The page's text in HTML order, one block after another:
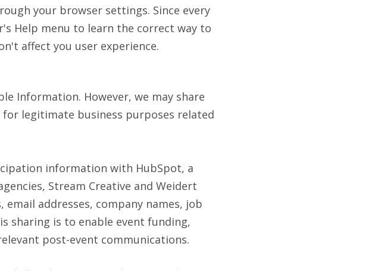
your browser settings. Since every
Help menu to learn the correct way to
affect you user experience.
Information. However, we may share
legitimate business purposes related
information with HubSpot, a
Stream Creative and Weidert
addresses, company names, job
sharing is to enable event funding,
post-event communications.